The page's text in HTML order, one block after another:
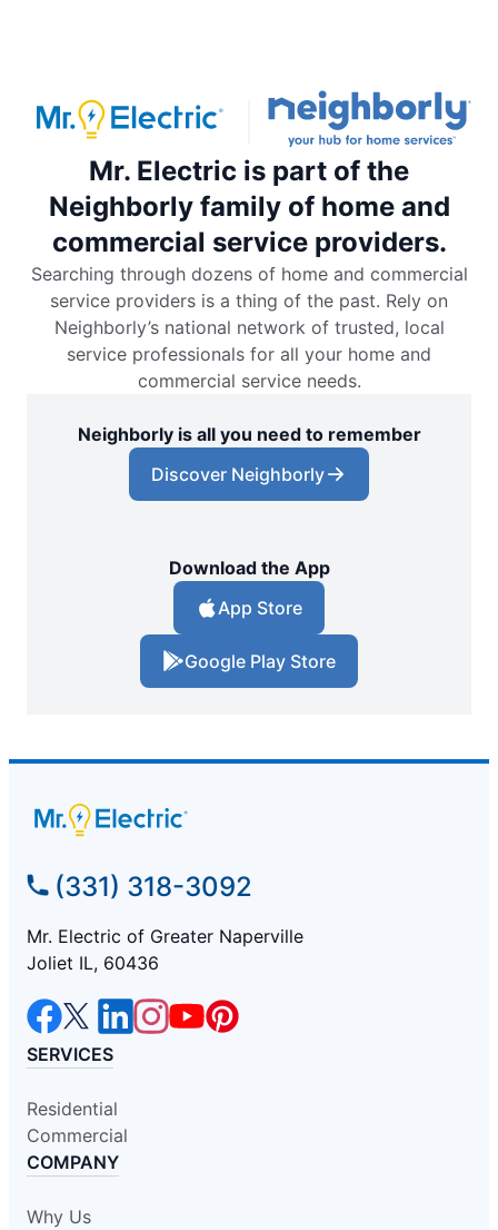
Mr. Electric is part of the
Neighborly family of home and
commercial service providers.
Searching through dozens of home and commercial
service providers is a thing of the past. Rely on
Neighborly’s national network of trusted, local
service professionals for all your home and
commercial service needs.
Neighborly is all you need to remember
Discover Neighborly
Download the App
App Store
Google Play Store
(331) 318-3092
Mr. Electric of Greater Naperville
Joliet IL, 60436
SERVICES
Residential
Commercial
COMPANY
Why Us